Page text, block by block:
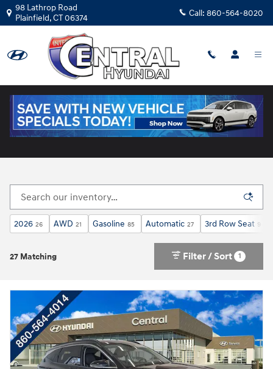
Skip to main content
98 Lathrop Road
Plainfield,CT06374 Call: 860-564-8020
New Hyundai Cars for Sale in Plainfield, CT
2026 26 AWD 21 Gasoline 85 Automatic 27 3rd Row Seat 9
27 Matching Filter / Sort 1